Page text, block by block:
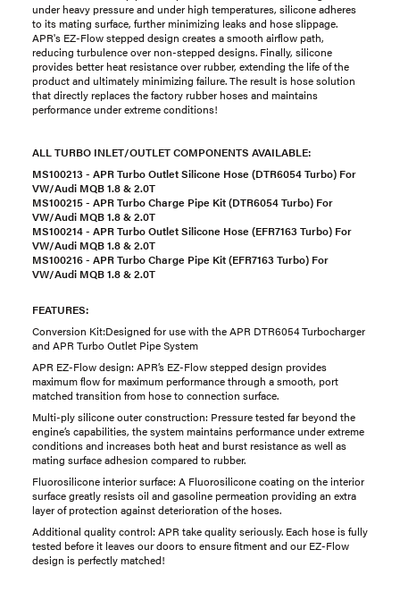
under heavy pressure and under high temperatures, silicone adheres
to its mating surface, further minimizing leaks and hose slippage.
APR's EZ-Flow stepped design creates a smooth airflow path,
reducing turbulence over non-stepped designs. Finally, silicone
provides better heat resistance over rubber, extending the life of the
product and ultimately minimizing failure. The result is hose solution
that directly replaces the factory rubber hoses and maintains
performance under extreme conditions!
ALL TURBO INLET/OUTLET COMPONENTS AVAILABLE:
MS100213 - APR Turbo Outlet Silicone Hose (DTR6054 Turbo) For
VW/Audi MQB 1.8 & 2.0T
MS100215 - APR Turbo Charge Pipe Kit (DTR6054 Turbo) For
VW/Audi MQB 1.8 & 2.0T
MS100214 - APR Turbo Outlet Silicone Hose (EFR7163 Turbo) For
VW/Audi MQB 1.8 & 2.0T
MS100216 - APR Turbo Charge Pipe Kit (EFR7163 Turbo) For
VW/Audi MQB 1.8 & 2.0T
FEATURES:
Conversion Kit:Designed for use with the APR DTR6054 Turbocharger
and APR Turbo Outlet Pipe System
APR EZ-Flow design: APR’s EZ-Flow stepped design provides
maximum flow for maximum performance through a smooth, port
matched transition from hose to connection surface.
Multi-ply silicone outer construction: Pressure tested far beyond the
engine’s capabilities, the system maintains performance under extreme
conditions and increases both heat and burst resistance as well as
mating surface adhesion compared to rubber.
Fluorosilicone interior surface: A Fluorosilicone coating on the interior
surface greatly resists oil and gasoline permeation providing an extra
layer of protection against deterioration of the hoses.
Additional quality control: APR take quality seriously. Each hose is fully
tested before it leaves our doors to ensure fitment and our EZ-Flow
design is perfectly matched!